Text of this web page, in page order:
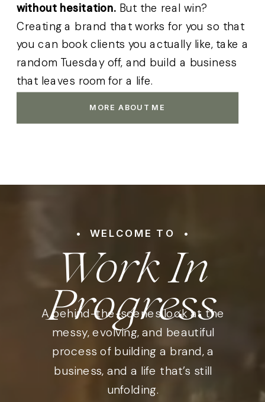
without hesitation. But the real win?
Creating a brand that works for you so that
you can book clients you actually like, take a
random Tuesday off, and build a business
that leaves room for a life.
MORE ABOUT ME
• WELCOME TO •
Work In
Progress
A behind-the-scenes look at the
messy, evolving, and beautiful
process of building a brand, a
business, and a life that’s still
unfolding.